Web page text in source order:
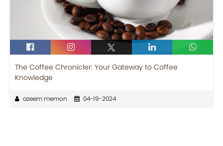
The Coffee Chronicler: Your Gateway to Coffee
Knowledge
azeem memon 04-19-2024